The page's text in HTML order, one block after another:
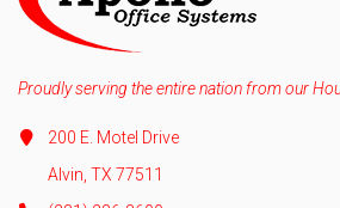
Proudly serving the entire nation from our
200 E. Motel Drive
Alvin, TX 77511